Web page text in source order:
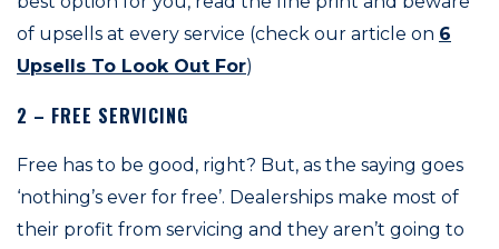
of upsells at every service (check our article on 6
Upsells To Look Out For)
2 – FREE SERVICING
Free has to be good, right? But, as the saying goes
‘nothing’s ever for free’. Dealerships make most of
their profit from servicing and they aren’t going to